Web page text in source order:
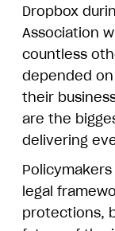
Dropbox
Association
countless
depended
their
are the
delivering
legal
protections,